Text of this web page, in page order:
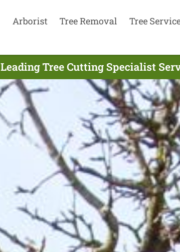
Arborist Tree Removal Tree
Leading Tree Cutting Specialist